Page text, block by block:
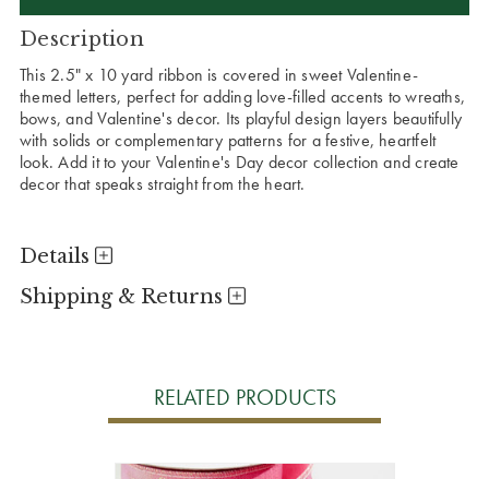
Description
This 2.5" x 10 yard ribbon is covered in sweet Valentine-
themed letters, perfect for adding love-filled accents to wreaths,
bows, and Valentine's decor. Its playful design layers beautifully
with solids or complementary patterns for a festive, heartfelt
look. Add it to your Valentine's Day decor collection and create
decor that speaks straight from the heart.
Details
Shipping & Returns
RELATED PRODUCTS